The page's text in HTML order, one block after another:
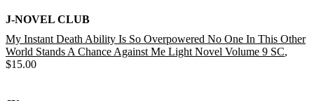
J-NOVEL CLUB
My Instant Death Ability Is So Overpowered No One In This Other
World Stands A Chance Against Me Light Novel Volume 9 SC,
$15.00